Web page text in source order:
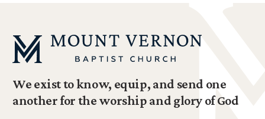
We exist to know, equip, and send one
another for the worship and glory of God